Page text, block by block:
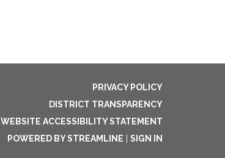
PRIVACY POLICY
DISTRICT TRANSPARENCY
WEBSITE ACCESSIBILITY STATEMENT
POWERED BY STREAMLINE
SIGN IN